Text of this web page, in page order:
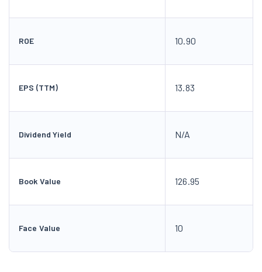
ROE 10.90
EPS (TTM) 13.83
Dividend Yield N/A
Book Value 126.95
Face Value 10